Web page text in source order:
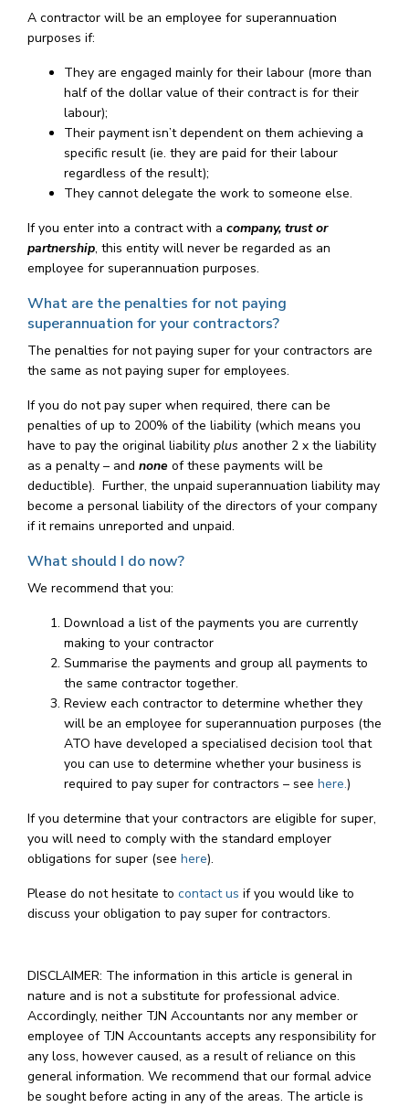
A contractor will be an employee for superannuation
purposes if:
They are engaged mainly for their labour (more than
half of the dollar value of their contract is for their
labour);
Their payment isn’t dependent on them achieving a
specific result (ie. they are paid for their labour
regardless of the result);
They cannot delegate the work to someone else.
If you enter into a contract with a company, trust or
partnership, this entity will never be regarded as an
employee for superannuation purposes.
What are the penalties for not paying
superannuation for your contractors?
The penalties for not paying super for your contractors are
the same as not paying super for employees.
If you do not pay super when required, there can be
penalties of up to 200% of the liability (which means you
have to pay the original liability plus another 2 x the liability
as a penalty – and none of these payments will be
deductible). Further, the unpaid superannuation liability may
become a personal liability of the directors of your company
if it remains unreported and unpaid.
What should I do now?
We recommend that you:
Download a list of the payments you are currently
making to your contractor
Summarise the payments and group all payments to
the same contractor together.
Review each contractor to determine whether they
will be an employee for superannuation purposes (the
ATO have developed a specialised decision tool that
you can use to determine whether your business is
required to pay super for contractors – see here.)
If you determine that your contractors are eligible for super,
you will need to comply with the standard employer
obligations for super (see here).
Please do not hesitate to contact us if you would like to
discuss your obligation to pay super for contractors.
DISCLAIMER: The information in this article is general in
nature and is not a substitute for professional advice.
Accordingly, neither TJN Accountants nor any member or
employee of TJN Accountants accepts any responsibility for
any loss, however caused, as a result of reliance on this
general information. We recommend that our formal advice
be sought before acting in any of the areas. The article is